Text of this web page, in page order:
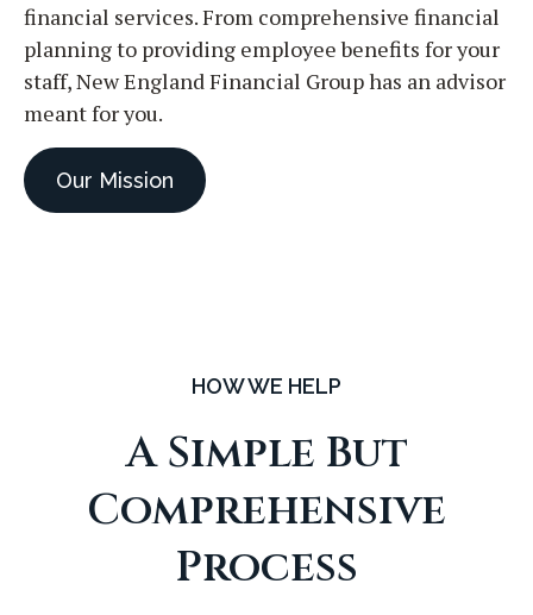
financial services. From comprehensive financial
planning to providing employee benefits for your
staff, New England Financial Group has an advisor
meant for you.
Our Mission
HOW WE HELP
A Simple But
Comprehensive
Process